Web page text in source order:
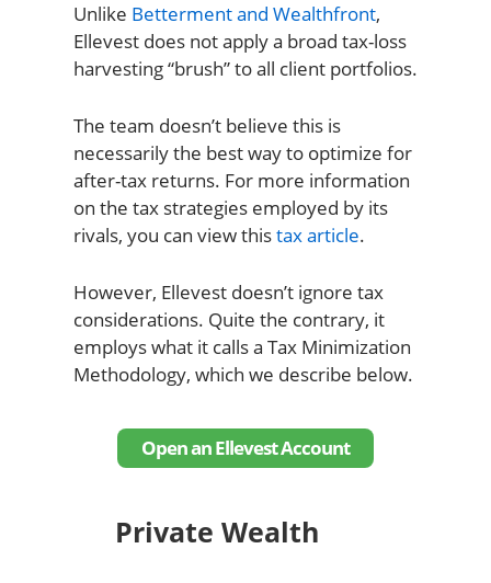
Unlike Betterment and Wealthfront,
Ellevest does not apply a broad tax-loss
harvesting “brush” to all client portfolios.
The team doesn’t believe this is
necessarily the best way to optimize for
after-tax returns. For more information
on the tax strategies employed by its
rivals, you can view thistax article.
However, Ellevest doesn’t ignore tax
considerations. Quite the contrary, it
employs what it calls a Tax Minimization
Methodology, which we describe below.
Open an Ellevest Account
Private Wealth